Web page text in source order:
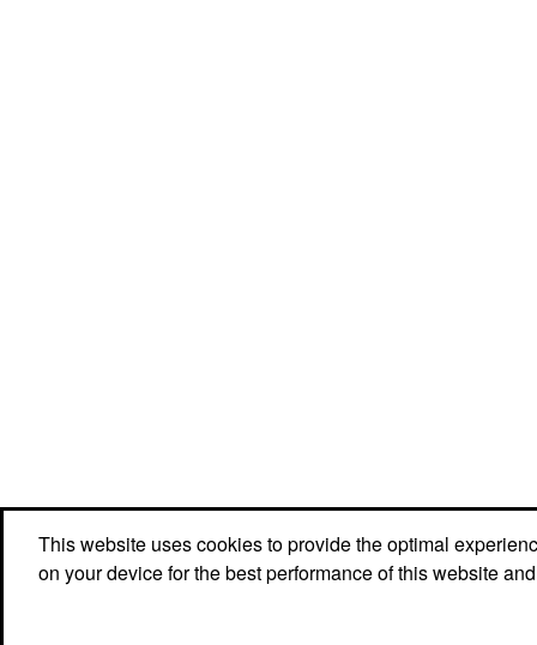
Social Links
This website uses cookies to provide the optimal
on your device for the best performance of this website